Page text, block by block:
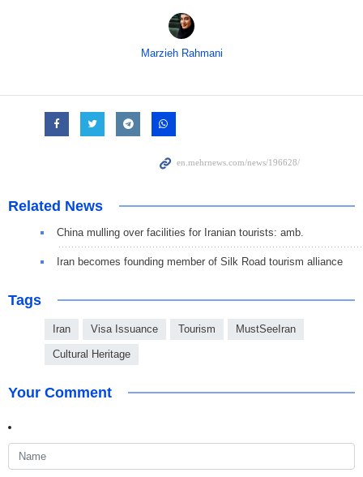
Marzieh Rahmani
Related News
China mulling over facilities for Iranian tourists: amb.
Iran becomes founding member of Silk Road tourism alliance
Tags
Iran Visa Issuance Tourism MustSeeIran
Cultural Heritage
Your Comment